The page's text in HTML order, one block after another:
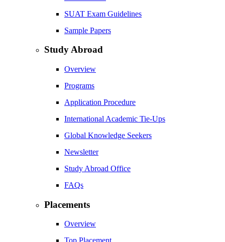
SUAT Exam Guidelines
Sample Papers
Study Abroad
Overview
Programs
Application Procedure
International Academic Tie-Ups
Global Knowledge Seekers
Newsletter
Study Abroad Office
FAQs
Placements
Overview